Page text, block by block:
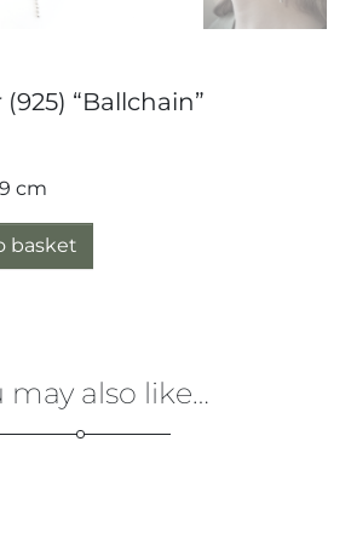
“Ballchain”
cm
"Ballchain" quantity
basket
may also like…